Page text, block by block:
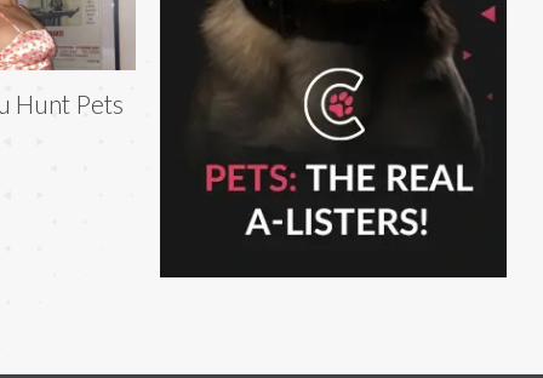
Hunt Pets